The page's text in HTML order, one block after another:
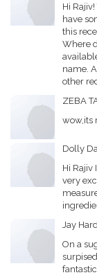
Hi
have
this
Where
name.
other
ZEBA
wow,its
Dolly
Hi Rajiv
very
Jay
On a